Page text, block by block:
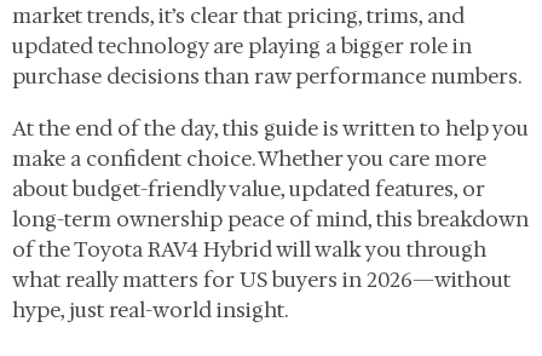
market trends, it’s clear that pricing, trims, and
updated technology are playing a bigger role in
purchase decisions than raw performance numbers.
At the end of the day, this guide is written to help you
make a confident choice. Whether you care more
about budget-friendly value, updated features, or
long-term ownership peace of mind, this breakdown
of the Toyota RAV4 Hybrid will walk you through
what really matters for US buyers in 2026—without
hype, just real-world insight.